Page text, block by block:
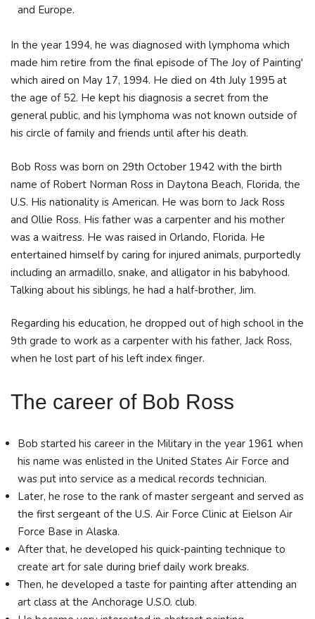
and Europe.
In the year 1994, he was diagnosed with lymphoma which
made him retire from the final episode of The Joy of Painting'
which aired on May 17, 1994. He died on 4th July 1995 at
the age of 52. He kept his diagnosis a secret from the
general public, and his lymphoma was not known outside of
his circle of family and friends until after his death.
Bob Ross was born on 29th October 1942 with the birth
name of Robert Norman Ross in Daytona Beach, Florida, the
U.S. His nationality is American. He was born to Jack Ross
and Ollie Ross. His father was a carpenter and his mother
was a waitress. He was raised in Orlando, Florida. He
entertained himself by caring for injured animals, purportedly
including an armadillo, snake, and alligator in his babyhood.
Talking about his siblings, he had a half-brother, Jim.
Regarding his education, he dropped out of high school in the
9th grade to work as a carpenter with his father, Jack Ross,
when he lost part of his left index finger.
The career of Bob Ross
Bob started his career in the Military in the year 1961 when
his name was enlisted in the United States Air Force and
was put into service as a medical records technician.
Later, he rose to the rank of master sergeant and served as
the first sergeant of the U.S. Air Force Clinic at Eielson Air
Force Base in Alaska.
After that, he developed his quick-painting technique to
create art for sale during brief daily work breaks.
Then, he developed a taste for painting after attending an
art class at the Anchorage U.S.O. club.